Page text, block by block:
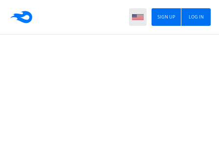
LOG IN
SIGN UP